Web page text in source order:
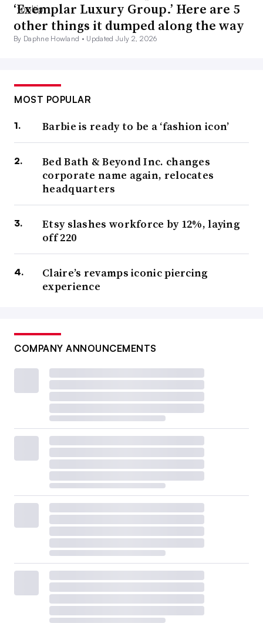
‘Exemplar Luxury Group.’ Here are 5
other things it dumped along the way
By Daphne Howland • Updated July 2, 2026
MOST POPULAR
Barbie is ready to be a ‘fashion icon’
Bed Bath & Beyond Inc. changes
corporate name again, relocates
headquarters
Etsy slashes workforce by 12%, laying
off 220
Claire’s revamps iconic piercing
experience
COMPANY ANNOUNCEMENTS